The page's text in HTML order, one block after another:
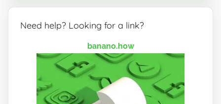
Need help? Looking for a link?
banano.how